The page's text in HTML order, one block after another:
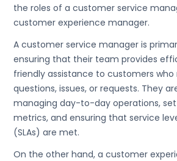
the roles of a customer service
customer experience manager.
A customer service manager is
ensuring that their team provides
friendly assistance to customers
questions, issues, or requests. They
managing day-to-day operations,
metrics, and ensuring that service
(SLAs) are met.
On the other hand, a customer